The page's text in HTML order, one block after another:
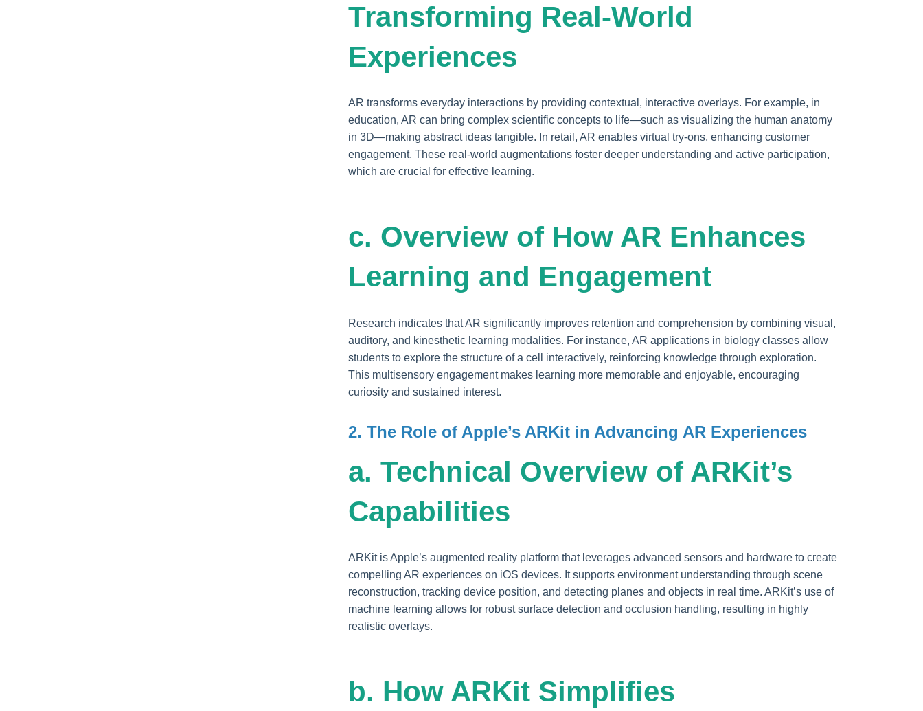
Transforming Real-World
Experiences
AR transforms everyday interactions by providing contextual, interactive overlays. For example, in
education, AR can bring complex scientific concepts to life—such as visualizing the human anatomy
in 3D—making abstract ideas tangible. In retail, AR enables virtual try-ons, enhancing customer
engagement. These real-world augmentations foster deeper understanding and active participation,
which are crucial for effective learning.
c. Overview of How AR Enhances
Learning and Engagement
Research indicates that AR significantly improves retention and comprehension by combining visual,
auditory, and kinesthetic learning modalities. For instance, AR applications in biology classes allow
students to explore the structure of a cell interactively, reinforcing knowledge through exploration.
This multisensory engagement makes learning more memorable and enjoyable, encouraging
curiosity and sustained interest.
2. The Role of Apple’s ARKit in Advancing AR Experiences
a. Technical Overview of ARKit’s
Capabilities
ARKit is Apple’s augmented reality platform that leverages advanced sensors and hardware to create
compelling AR experiences on iOS devices. It supports environment understanding through scene
reconstruction, tracking device position, and detecting planes and objects in real time. ARKit’s use of
machine learning allows for robust surface detection and occlusion handling, resulting in highly
realistic overlays.
b. How ARKit Simplifies